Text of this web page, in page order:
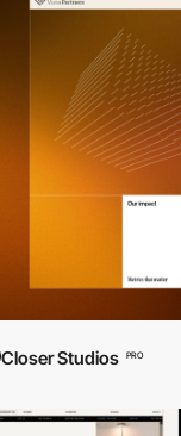
Closer Studios PRO